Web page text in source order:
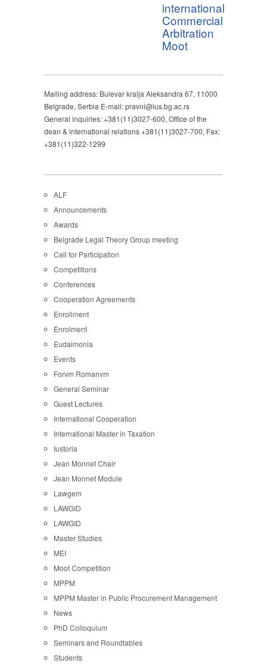
international
Commercial
Arbitration
Moot
Mailing address: Bulevar kralja Aleksandra 67, 11000
Belgrade, Serbia E-mail: pravni@ius.bg.ac.rs
General inquiries: +381(11)3027-600, Office of the
dean & international relations +381(11)3027-700, Fax:
+381(11)322-1299
ALF
Announcements
Awards
Belgrade Legal Theory Group meeting
Call for Participation
Competitions
Conferences
Cooperation Agreements
Enrollment
Enrolment
Eudaimonia
Events
Forvm Romanvm
General Seminar
Guest Lectures
International Cooperation
International Master in Taxation
Iustoria
Jean Monnet Chair
Jean Monnet Module
Lawgem
LAWGID
LAWGID
Master Studies
MEI
Moot Competition
MPPM
MPPM Master in Public Procurement Management
News
PhD Colloquium
Seminars and Roundtables
Students